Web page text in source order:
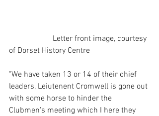
of Dorset History Centre
"We have taken 13 or 14 of their chief
leaders, Leiutenent Cromwell is gone out
with some horse to hinder the
Clubmen's meeting which I here they